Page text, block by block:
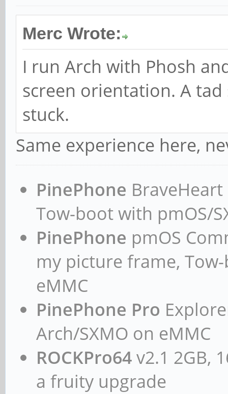
Merc Wrote:
I run Arch with Phosh
screen orientation. A
stuck.
Same experience here,
PinePhone
Tow-boot with pmOS/
PinePhone pmOS
my picture frame,
eMMC
PinePhone Pro
Arch/SXMO on eMMC
ROCKPro64v2.1 2GB,
a fruity upgrade